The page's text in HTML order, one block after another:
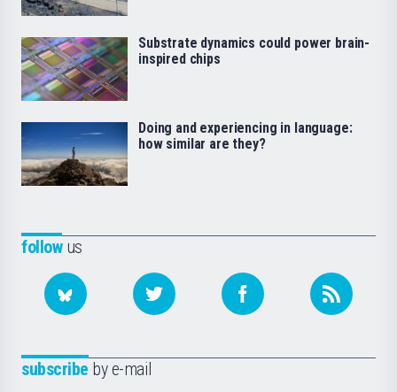
followus
subscribe by e-mail
Substrate dynamics could power brain-
inspired chips
Doing and experiencing in language:
how similar are they?